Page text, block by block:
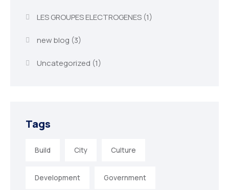
LES GROUPES ELECTROGENES(1)
new blog (3)
Uncategorized (1)
Tags
Build City Culture
Development Government